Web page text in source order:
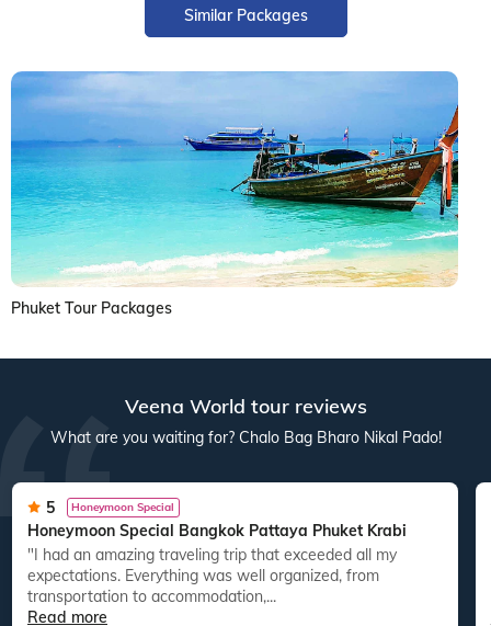
Similar Packages
Phuket Tour Packages
Veena World tour reviews
What are you waiting for? Chalo Bag Bharo Nikal Pado!
5 Honeymoon Special
Honeymoon Special Bangkok Pattaya Phuket Krabi
"I had an amazing traveling trip that exceeded all my
expectations. Everything was well organized, from
transportation to accommodation,...
Read more